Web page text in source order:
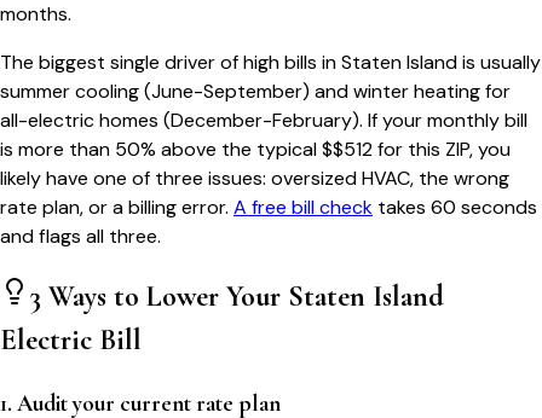
months.
The biggest single driver of high bills inStaten Islandis usually
summer cooling (June-September) and winter heating for
all-electric homes (December-February). If your monthly bill
is more than 50% above the typical $$512for this ZIP, you
likely have one of three issues: oversized HVAC, the wrong
rate plan, or a billing error. A free bill check takes 60 seconds
and flags all three.
3 Ways to Lower Your Staten Island
Electric Bill
1. Audit your current rate plan